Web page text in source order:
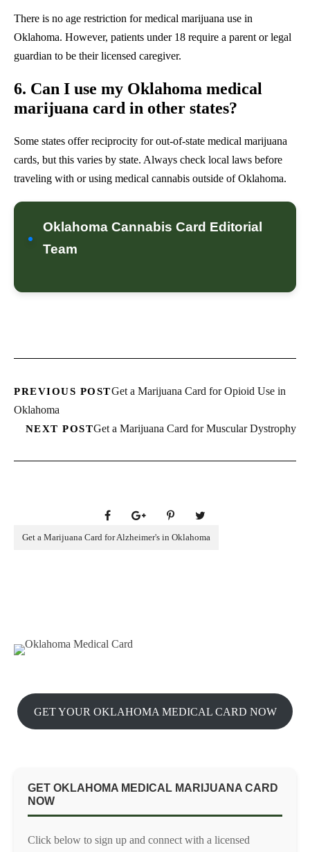
There is no age restriction for medical marijuana use in
Oklahoma. However, patients under 18 require a parent or legal
guardian to be their licensed caregiver.
6. Can I use my Oklahoma medical
marijuana card in other states?
Some states offer reciprocity for out-of-state medical marijuana
cards, but this varies by state. Always check local laws before
traveling with or using medical cannabis outside of Oklahoma.
Oklahoma Cannabis Card Editorial
Team
PREVIOUS POSTGet a Marijuana Card for Opioid Use in
Oklahoma
NEXT POSTGet a Marijuana Card for Muscular Dystrophy
Get a Marijuana Card for Alzheimer's in Oklahoma
GET YOUR OKLAHOMA MEDICAL CARD NOW
GET OKLAHOMA MEDICAL MARIJUANA CARD
NOW
Click below to sign up and connect with a licensed